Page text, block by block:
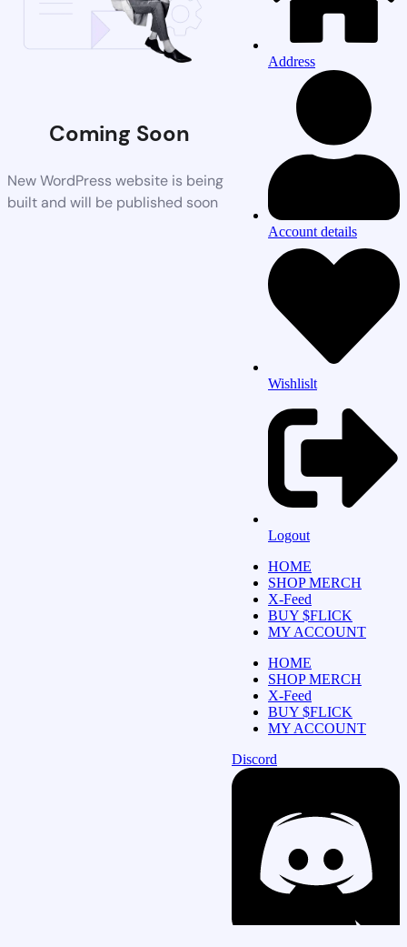
Coming Soon
New WordPress website is being
built and will be published soon
Address
Account details
Wishlislt
Logout
HOME
SHOP MERCH
X-Feed
BUY $FLICK
MY ACCOUNT
HOME
SHOP MERCH
X-Feed
BUY $FLICK
MY ACCOUNT
Discord